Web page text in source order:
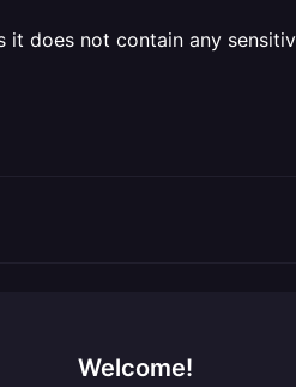
does not contain any
Welcome!